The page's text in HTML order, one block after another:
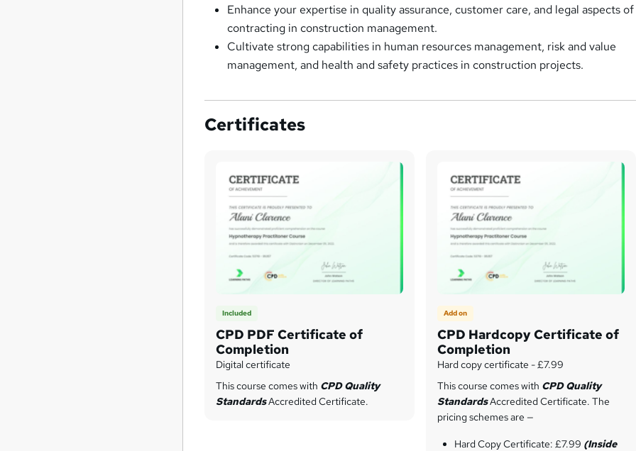
Enhance your expertise in quality assurance, customer care, and legal aspects of
contracting in construction management.
Cultivate strong capabilities in human resources management, risk and value
management, and health and safety practices in construction projects.
Certificates
Included
CPD PDF Certificate of
Completion
Digital certificate
This course comes with CPD Quality
StandardsAccredited Certificate.
Add on
CPD Hardcopy Certificate of
Completion
Hard copy certificate - £7.99
This course comes with CPD Quality
StandardsAccredited Certificate. The
pricing schemes are —
Hard Copy Certificate: £7.99 (Inside